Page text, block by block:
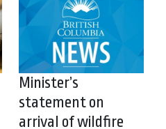
Minister’s
statement on
arrival of wildfire